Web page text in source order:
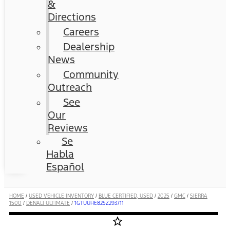
&
Directions
Careers
Dealership
News
Community
Outreach
See
Our
Reviews
Se
Habla
Español
HOME / USED VEHICLE INVENTORY / BLUE CERTIFIED, USED / 2025 / GMC / SIERRA
1500 / DENALI ULTIMATE / 1GTUUHE82SZ293711
star_border